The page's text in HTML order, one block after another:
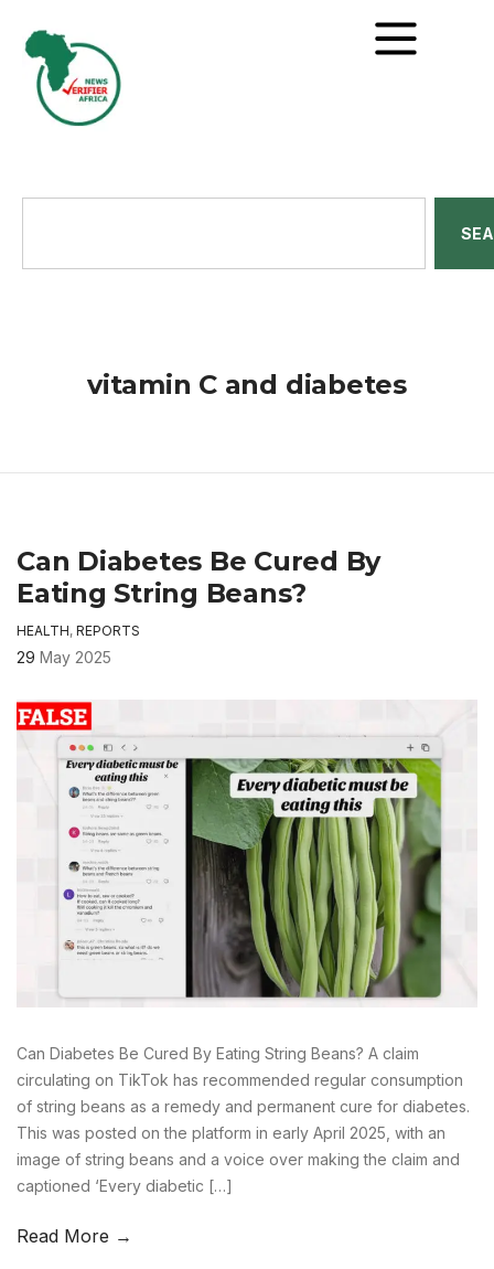
vitamin C and diabetes
Can Diabetes Be Cured By
Eating String Beans?
HEALTH, REPORTS
29 May 2025
Can Diabetes Be Cured By Eating String Beans? A claim
circulating on TikTok has recommended regular consumption
of string beans as a remedy and permanent cure for diabetes.
This was posted on the platform in early April 2025, with an
image of string beans and a voice over making the claim and
captioned ‘Every diabetic […]
Read More →